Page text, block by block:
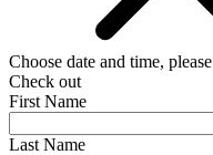
Choose date and time, please
Check out
First Name
Last Name